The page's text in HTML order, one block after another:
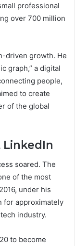
professional
over 700 million
driven growth. He
graph,” a digital
people,
to create
of the global
LinkedIn
soared. The
of the most
under his
for approximately
industry.
to become